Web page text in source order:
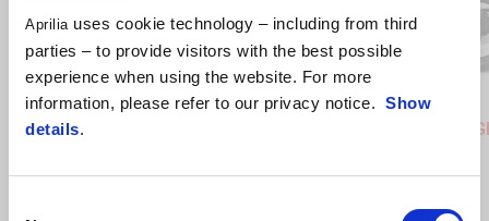
Aprilia uses cookie technology – including from third
parties – to provide visitors with the best possible
experience when using the website. For more
information, please refer to our privacy notice. Show
details.
Previous
Coral Snake Blue
Arsenic Yellow
RS 457